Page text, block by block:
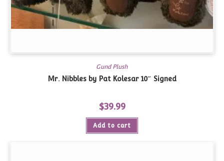
Gund Plush
Mr. Nibbles by Pat Kolesar 10″ Signed
$39.99
Add to cart